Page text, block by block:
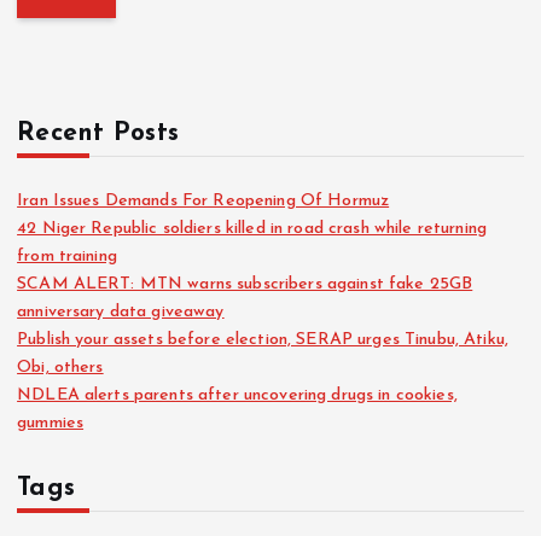
Recent Posts
Iran Issues Demands For Reopening Of Hormuz
42 Niger Republic soldiers killed in road crash while returning
from training
SCAM ALERT: MTN warns subscribers against fake 25GB
anniversary data giveaway
Publish your assets before election, SERAP urges Tinubu, Atiku,
Obi, others
NDLEA alerts parents after uncovering drugs in cookies,
gummies
Tags